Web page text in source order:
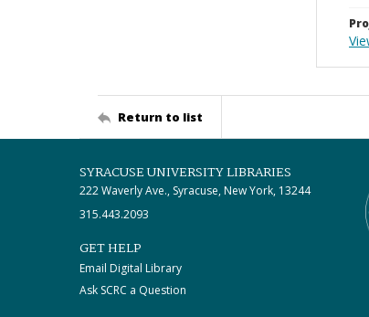
Return to list
SYRACUSE UNIVERSITY LIBRARIES
222 Waverly Ave., Syracuse, New York, 13244
315.443.2093
GET HELP
Email Digital Library
Ask SCRC a Question